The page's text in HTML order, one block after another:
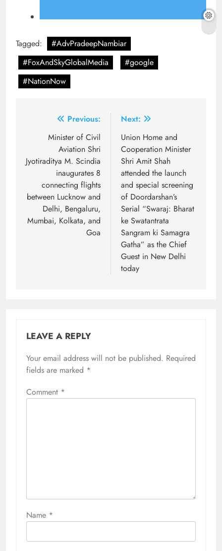
Tagged:
#AdvPradeepNambiar
#FoxAndSkyGlobalMedia
#google
#NationNow
navigation
Previous:
Minister of Civil
Aviation Shri
Jyotiraditya M. Scindia
inaugurates 8
connecting flights
between Lucknow and
Delhi, Bengaluru,
Mumbai, Kolkata, and
Goa
Next:
Union Home and
Cooperation Minister
Shri Amit Shah
attended the launch
and special screening
of Doordarshan’s
Serial “Swaraj: Bharat
ke Swatantrata
Sangram ki Samagra
Gatha” as the Chief
Guest in New Delhi
today
LEAVE A REPLY
Your email address will not be published. Required
fields are marked *
Comment *
Name *